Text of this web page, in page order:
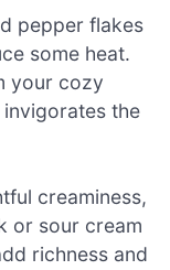
pepper flakes
some heat.
your cozy
the
creaminess,
or sour cream
richness and